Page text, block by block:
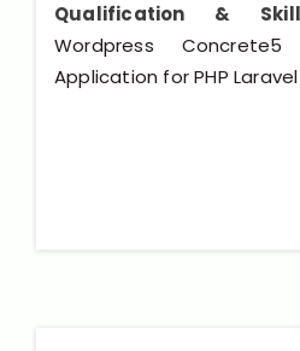
Qualification &
Wordpress
Application for PHP Laravel